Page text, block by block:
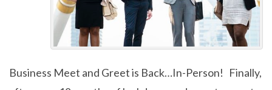
Business Meet and Greet is Back…In-Person! Finally,